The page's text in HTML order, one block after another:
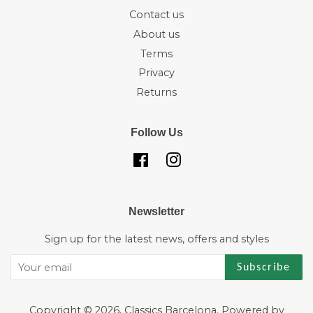
Contact us
About us
Terms
Privacy
Returns
Follow Us
FacebookInstagram
Newsletter
Sign up for the latest news, offers and styles
Subscribe
Copyright © 2026, Classics Barcelona. Powered by